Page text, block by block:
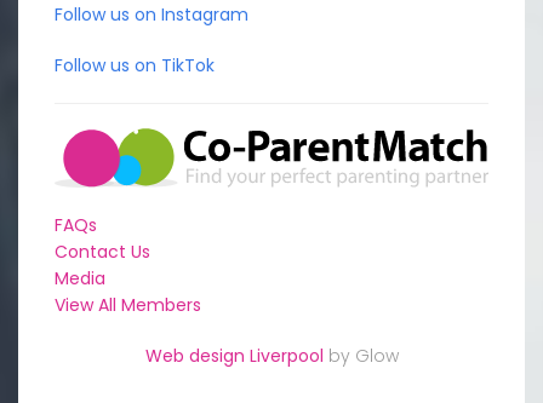
Follow us on Instagram
Follow us on TikTok
FAQs
Contact Us
Media
View All Members
Web design Liverpool by Glow